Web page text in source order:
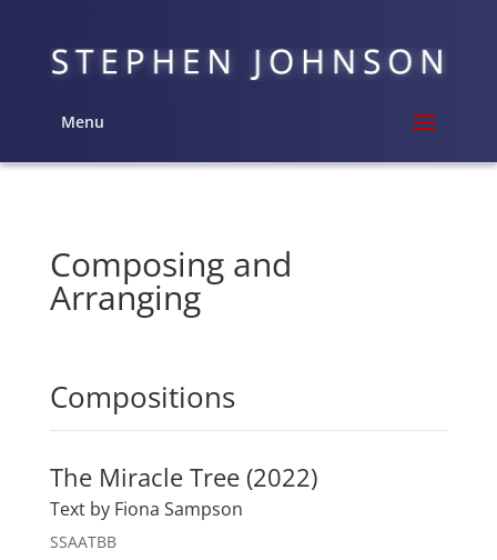
Menu
Composing and
Arranging
Compositions
The Miracle Tree (2022)
Text by Fiona Sampson
SSAATBB